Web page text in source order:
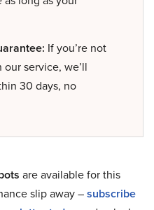
If you’re not
service, we’ll
30 days, no
are available for this
slip away –subscribe